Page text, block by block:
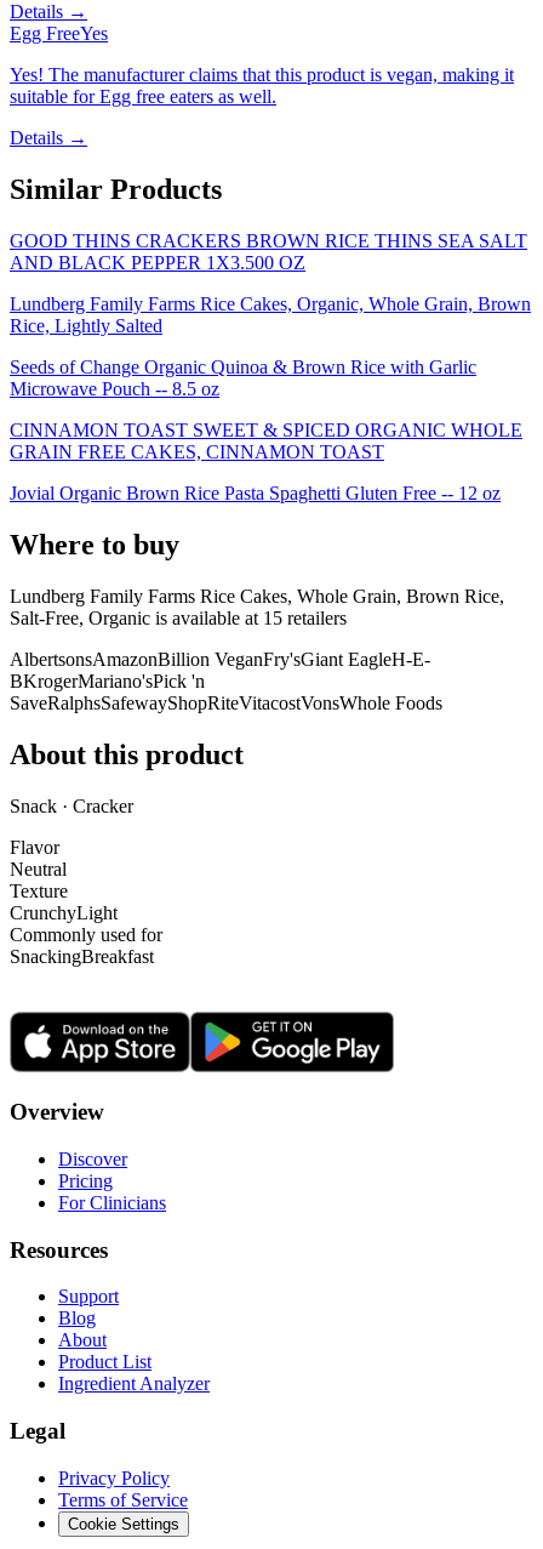
Details →
Egg FreeYes
Yes! The manufacturer claims that this product is vegan, making it
suitable for Egg free eaters as well.
Details →
Similar Products
GOOD THINS CRACKERS BROWN RICE THINS SEA SALT
AND BLACK PEPPER 1X3.500 OZ
Lundberg Family Farms Rice Cakes, Organic, Whole Grain, Brown
Rice, Lightly Salted
Seeds of Change Organic Quinoa & Brown Rice with Garlic
Microwave Pouch -- 8.5 oz
CINNAMON TOAST SWEET & SPICED ORGANIC WHOLE
GRAIN FREE CAKES, CINNAMON TOAST
Jovial Organic Brown Rice Pasta Spaghetti Gluten Free -- 12 oz
Where to buy
Lundberg Family Farms Rice Cakes, Whole Grain, Brown Rice,
Salt-Free, Organic is available at 15 retailers
AlbertsonsAmazonBillion VeganFry'sGiant EagleH-E-
BKrogerMariano'sPick 'n
SaveRalphsSafewayShopRiteVitacostVonsWhole Foods
About this product
Snack · Cracker
Flavor
Neutral
Texture
CrunchyLight
Commonly used for
SnackingBreakfast
Overview
Discover
Pricing
For Clinicians
Resources
Support
Blog
About
Product List
Ingredient Analyzer
Legal
Privacy Policy
Terms of Service
Cookie Settings